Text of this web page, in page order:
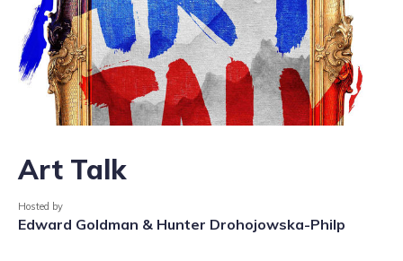
Art Talk
Hosted by
Edward Goldman & Hunter Drohojowska-Philp